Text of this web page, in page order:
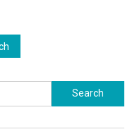
Search
for: